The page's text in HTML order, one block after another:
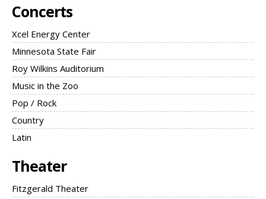
Concerts
Xcel Energy Center
Minnesota State Fair
Roy Wilkins Auditorium
Music in the Zoo
Pop / Rock
Country
Latin
Theater
Fitzgerald Theater